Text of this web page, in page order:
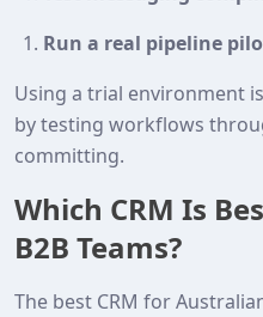
Run a real pipeline
Using a trial environment
by testing workflows
committing.
Which CRM Is
B2B Teams?
The best CRM for